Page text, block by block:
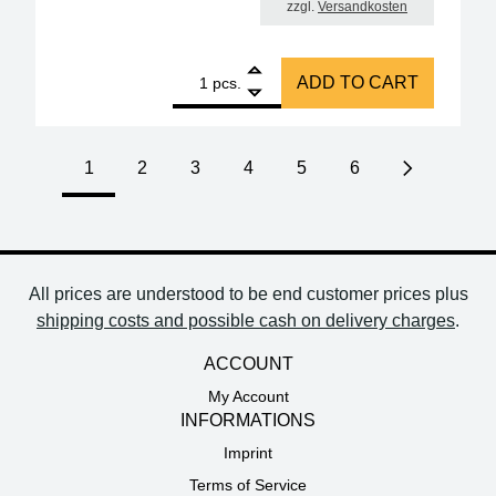
zzgl. Versandkosten
pcs.
Amber ESD SMD tweezers 115 mm Form 6
ADD TO CART
1 2 3 4 5 6 Next page
All prices are understood to be end customer prices plus
shipping costs and possible cash on delivery charges.
ACCOUNT
My Account
INFORMATIONS
Imprint
Terms of Service